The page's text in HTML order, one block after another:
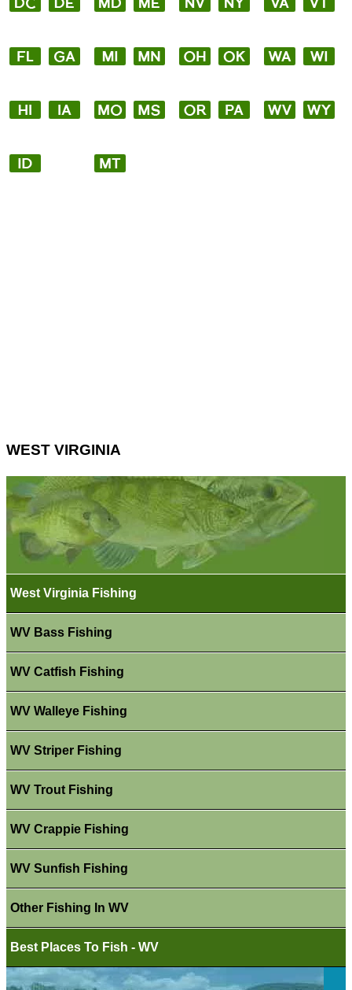
WEST VIRGINIA
West Virginia Fishing
WV Bass Fishing
WV Catfish Fishing
WV Walleye Fishing
WV Striper Fishing
WV Trout Fishing
WV Crappie Fishing
WV Sunfish Fishing
Other Fishing In WV
Best Places To Fish - WV